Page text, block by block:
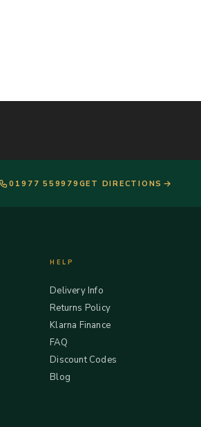
01977 559979 GET DIRECTIONS
HELP
Delivery Info
Returns Policy
Klarna Finance
FAQ
Discount Codes
Blog